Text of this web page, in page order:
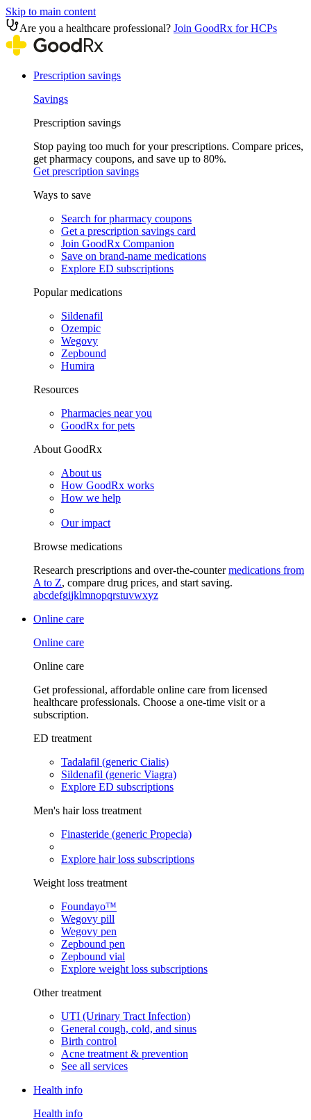
Skip to main content
Are you a healthcare professional? Join GoodRx for HCPs
Prescription savings
Savings
Prescription savings
Stop paying too much for your prescriptions. Compare prices,
get pharmacy coupons, and save up to 80%.
Get prescription savings
Ways to save
Search for pharmacy coupons
Get a prescription savings card
Join GoodRx Companion
Save on brand-name medications
Explore ED subscriptions
Popular medications
Sildenafil
Ozempic
Wegovy
Zepbound
Humira
Resources
Pharmacies near you
GoodRx for pets
About GoodRx
About us
How GoodRx works
How we help
Our impact
Browse medications
Research prescriptions and over-the-countermedications from
A to Z, compare drug prices, and start saving.
abcdefgijklmnopqrstuvwxyz
Online care
Online care
Online care
Get professional, affordable online care from licensed
healthcare professionals. Choose a one-time visit or a
subscription.
ED treatment
Tadalafil (generic Cialis)
Sildenafil (generic Viagra)
Explore ED subscriptions
Men's hair loss treatment
Finasteride (generic Propecia)
Explore hair loss subscriptions
Weight loss treatment
Foundayo™
Wegovy pill
Wegovy pen
Zepbound pen
Zepbound vial
Explore weight loss subscriptions
Other treatment
UTI (Urinary Tract Infection)
General cough, cold, and sinus
Birth control
Acne treatment & prevention
See all services
Health info
Health info